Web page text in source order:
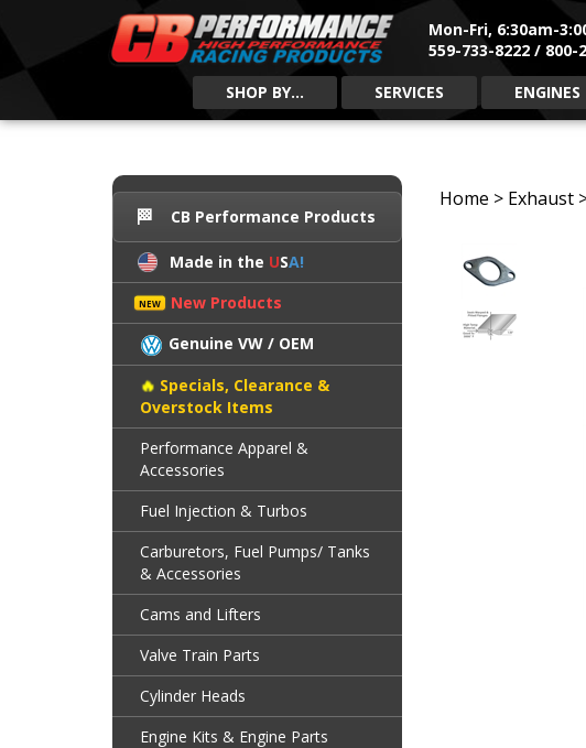
Mon-Fri, 6:30am-
559-733-8222 / 800-
SHOP BY... SERVICES ENGINES
CB Performance Products
Made in the USA!
New Products
Genuine VW / OEM
Specials, Clearance &
Overstock Items
Performance Apparel &
Accessories
Fuel Injection & Turbos
Carburetors, Fuel Pumps/ Tanks
& Accessories
Cams and Lifters
Valve Train Parts
Cylinder Heads
Engine Kits & Engine Parts
Home > Exhaust